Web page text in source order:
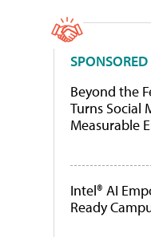
Beyond the
Turns Social
Measurable
Intel® AI
Ready